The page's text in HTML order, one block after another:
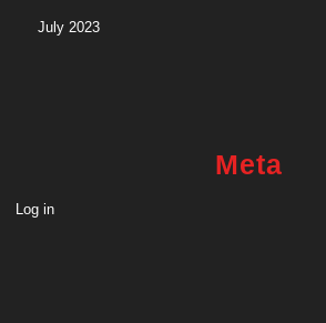
July 2023
Meta
Log in